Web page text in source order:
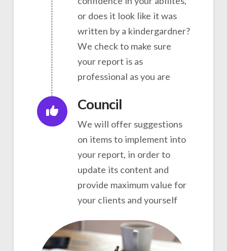
or does it look like it was
written by a kindergardner?
We check to make sure
your report is as
professional as you are
Council
We will offer suggestions
on items to implement into
your report, in order to
update its content and
provide maximum value for
your clients and yourself